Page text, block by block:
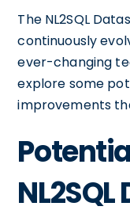
The NL2SQL
continuously
ever-changing
explore some
improvements